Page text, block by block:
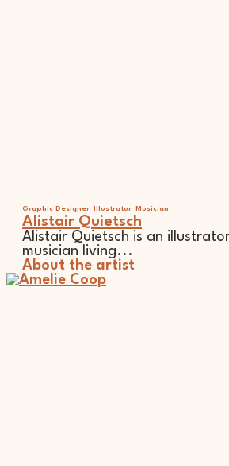
Graphic Designer Illustrator Musician
Alistair Quietsch
Alistair Quietsch is an
musician living...
About the artist